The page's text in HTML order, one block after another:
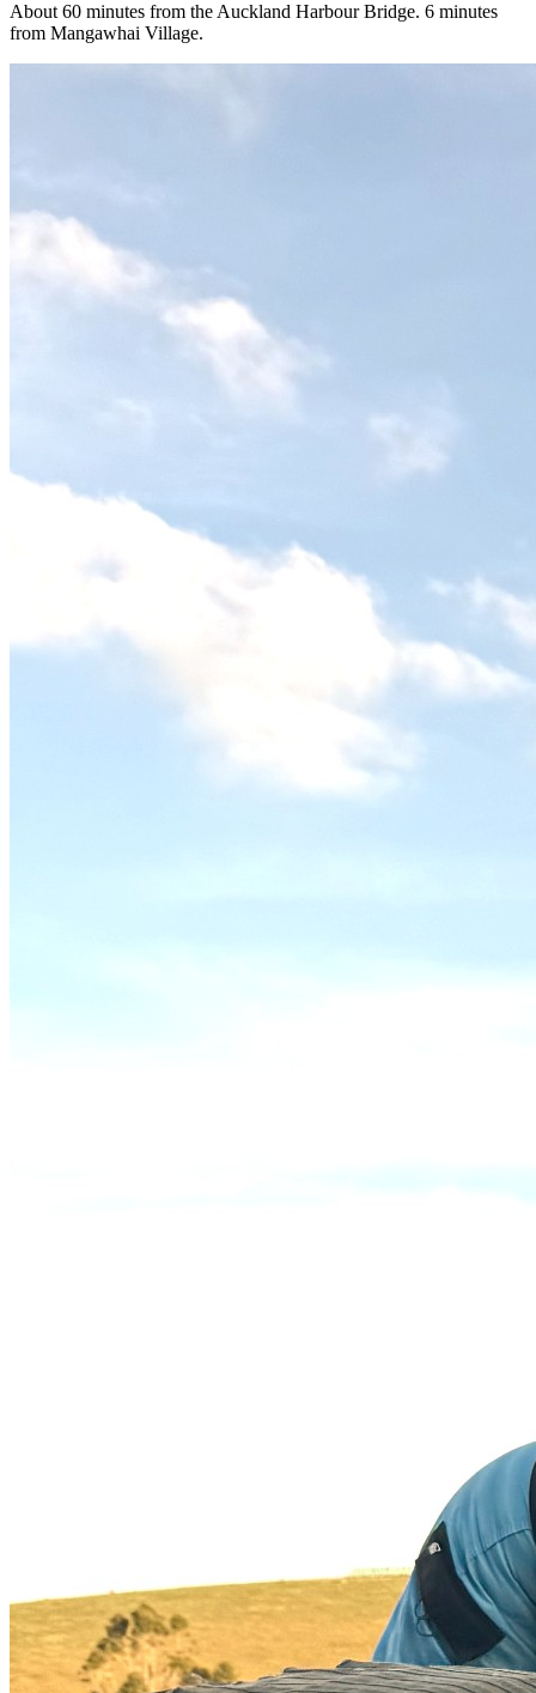
About 60 minutes from the Auckland Harbour Bridge. 6 minutes
from Mangawhai Village.